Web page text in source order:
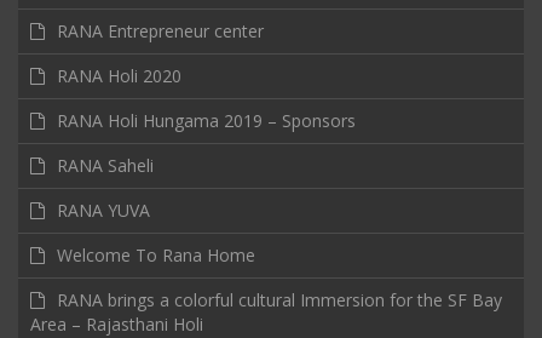
RANA Entrepreneur center
RANA Holi 2020
RANA Holi Hungama 2019 – Sponsors
RANA Saheli
RANA YUVA
Welcome To Rana Home
RANA brings a colorful cultural Immersion for the SF Bay
Area – Rajasthani Holi